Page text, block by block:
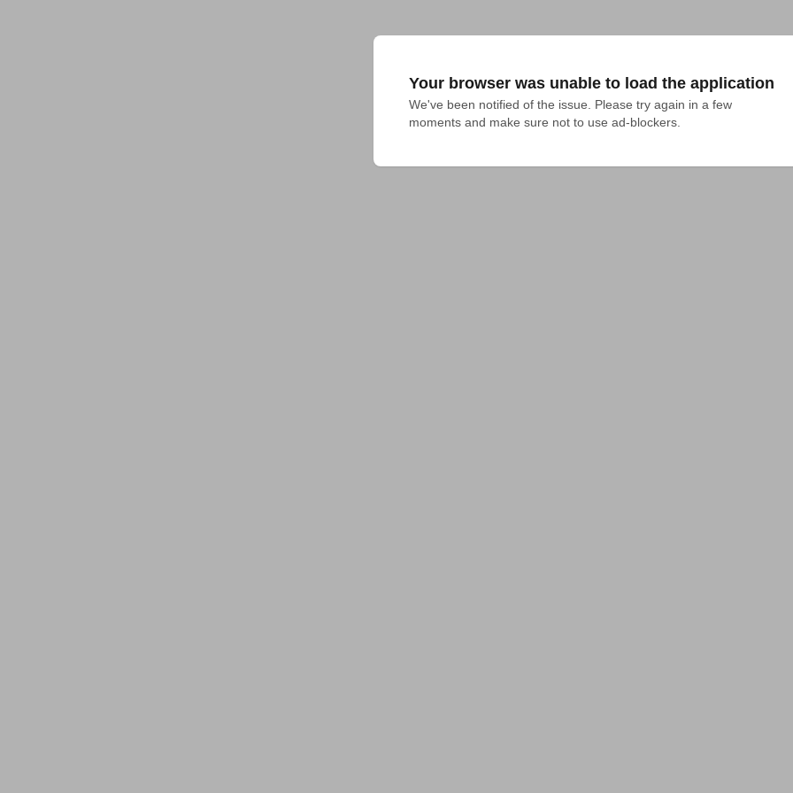
Your browser was unable to load the application
We've been notified of the issue. Please try again in a few
moments and make sure not to use ad-blockers.